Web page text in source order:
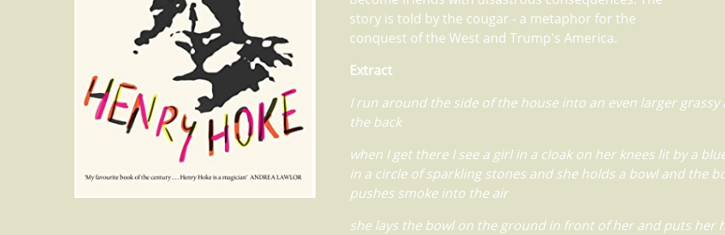
story is told by the cougar - a metaphor for the
conquest of the West and Trump's America.
Extract
I run around the side of the house into an even larger grassy
the back
when I get there I see a girl in a cloak on her knees lit by a
in a circle of sparkling stones and she holds a bowl and the
pushes smoke into the air
she lays the bowl on the ground in front of her and puts her